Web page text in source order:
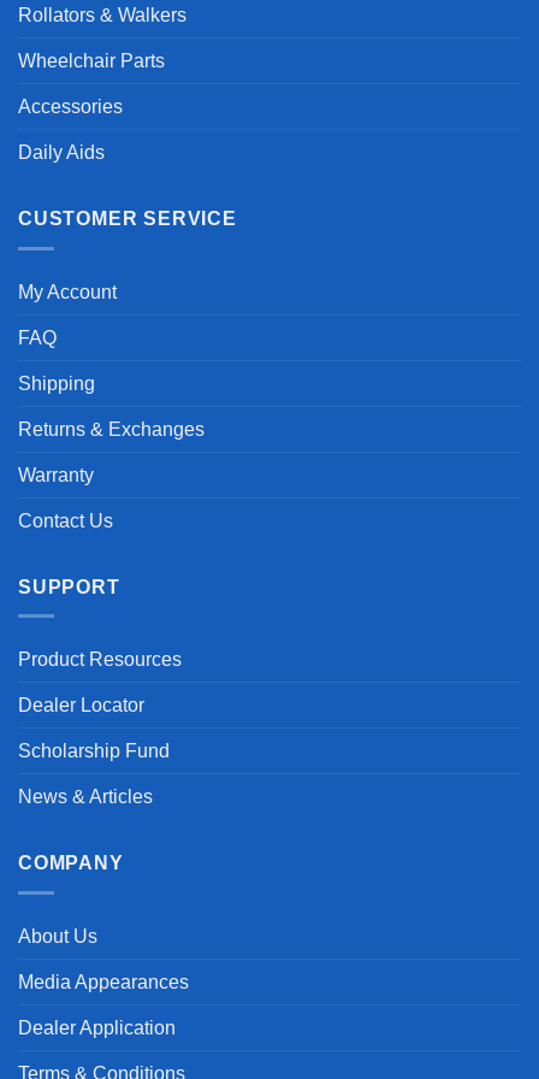
Rollators & Walkers
Wheelchair Parts
Accessories
Daily Aids
CUSTOMER SERVICE
My Account
FAQ
Shipping
Returns & Exchanges
Warranty
Contact Us
SUPPORT
Product Resources
Dealer Locator
Scholarship Fund
News & Articles
COMPANY
About Us
Media Appearances
Dealer Application
Terms & Conditions